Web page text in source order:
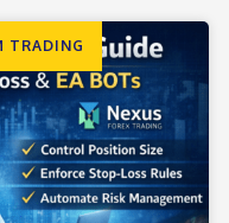
TRADING